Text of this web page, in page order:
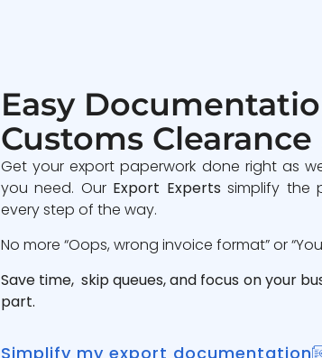
Easy
Customs
Get your export paperwork done right as
you need. Our Export Experts simplify the
every step of the way.
No more “Oops, wrong invoice format” or
Save time, skip queues, and focus on your
part.
Simplify my export documentation